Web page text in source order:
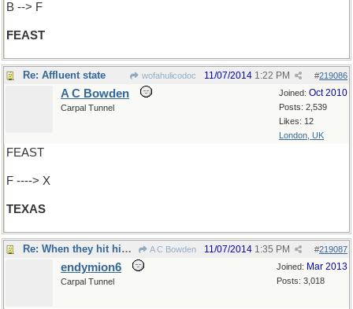
B --> F
FEAST
Re: Affluent state wofahulicodoc #219086
11/07/2014 1:22 PM
Joined: Oct 2010
Posts: 2,539
Likes: 12
London, UK
A C Bowden
Carpal Tunnel
FEAST
F ----> X
TEXAS
Re: When they hit him again with this, A C Bowden #219087
11/07/2014 1:35 PM
Joined: Mar 2013
Posts: 3,018
endymion6
Carpal Tunnel